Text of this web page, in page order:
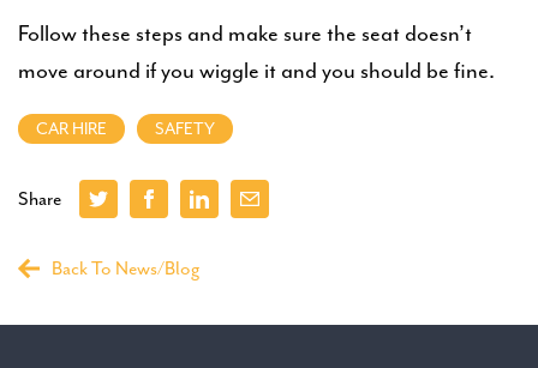
Follow these steps and make sure the seat doesn’t
move around if you wiggle it and you should be fine.
CAR HIRE SAFETY
Share
Back To News/Blog